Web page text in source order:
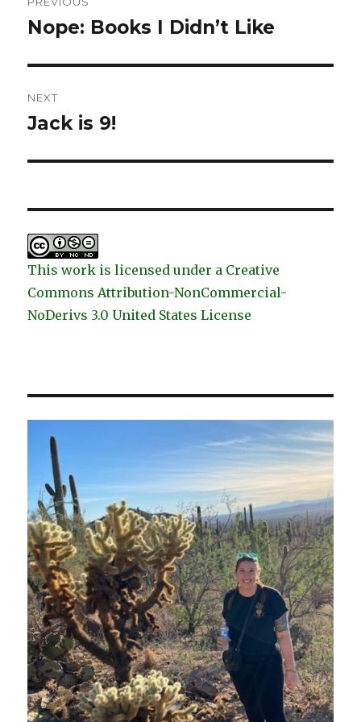
navigation
Previous
Nope: Books I Didn’t Like
NEXT
Next
Jack is 9!
This work is licensed under a Creative
Commons Attribution-NonCommercial-
NoDerivs 3.0 United States License